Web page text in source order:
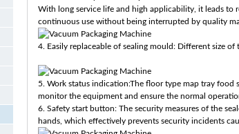
With long service life and high applicability, it leads to
continuous use without being interrupted by quality
4. Easily replaceable of sealing mould: Different size
5. Work status indication:The floor type map tray food
monitor the equipment and ensure the normal
6. Safety start button: The security measures of the
hands, which effectively prevents security incidents